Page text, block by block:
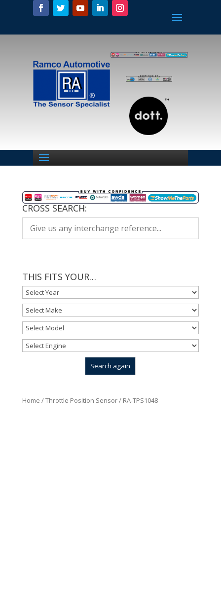
CROSS SEARCH:
THIS FITS YOUR…
Home /Throttle Position Sensor/ RA-TPS1048